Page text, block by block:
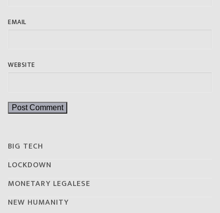
EMAIL
WEBSITE
BIG TECH
LOCKDOWN
MONETARY LEGALESE
NEW HUMANITY